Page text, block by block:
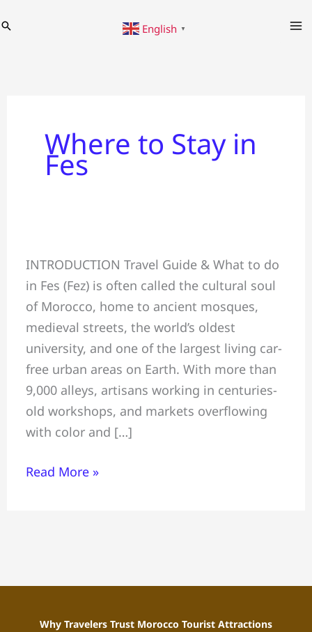
to
Search English ▼
Where to Stay in
Fes
INTRODUCTION Travel Guide & What to do
in Fes (Fez) is often called the cultural soul
of Morocco, home to ancient mosques,
medieval streets, the world’s oldest
university, and one of the largest living car-
free urban areas on Earth. With more than
9,000 alleys, artisans working in centuries-
old workshops, and markets overflowing
with color and […]
Travel
Guide
✈
Top
Things
to
Do
&
Where
Stay
Read More »
Why Travelers Trust Morocco Tourist Attractions